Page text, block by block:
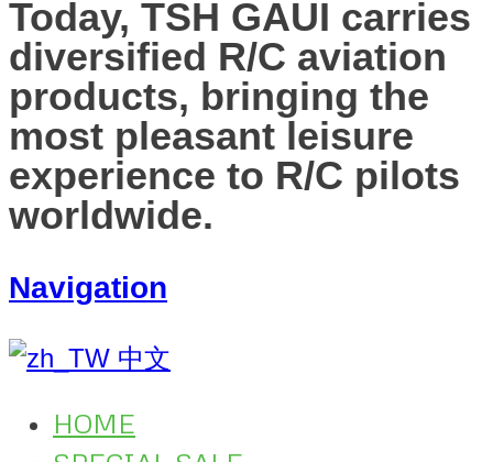
Today, TSH GAUI carries
diversified R/C aviation
products, bringing the
most pleasant leisure
experience to R/C pilots
worldwide.
Navigation
中文
HOME